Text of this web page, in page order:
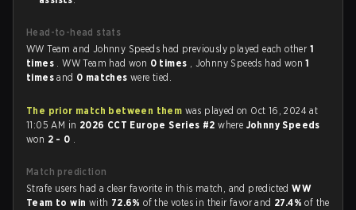
Head-to-head stats
WW Team and Johnny Speeds had previously played each other 1
times . WW Team had won 0 times , Johnny Speeds had won1
timesand 0 matcheswere tied.
The prior match between them was played on Oct 16, 2024 at
11:05 AM in 2026 CCT Europe Series #2where Johnny Speeds
won 2 - 0 .
Match prediction
Strafe users had a clear favorite in this match, and predictedWW
Team to win with 72.6%of the votes in their favor and 27.4%of the